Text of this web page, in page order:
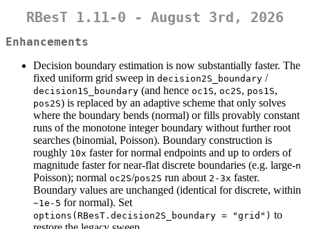
RBesT 1.11-0 - August 3rd, 2026
Enhancements
Decision boundary estimation is now substantially faster. The
fixed uniform grid sweep in decision2S_boundary /
decision1S_boundary (and hence oc1S, oc2S, pos1S,
pos2S) is replaced by an adaptive scheme that only solves
where the boundary bends (normal) or fills provably constant
runs of the monotone integer boundary without further root
searches (binomial, Poisson). Boundary construction is
roughly 10x faster for normal endpoints and up to orders of
magnitude faster for near-flat discrete boundaries (e.g. large-n
Poisson); normal oc2S/pos2S run about 2-3x faster.
Boundary values are unchanged (identical for discrete, within
~1e-5 for normal). Set
options(RBesT.decision2S_boundary = "grid") to